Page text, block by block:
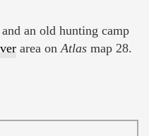
an old hunting camp
area onAtlas map 28.